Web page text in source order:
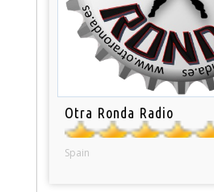
Otra Ronda Radio
Spain